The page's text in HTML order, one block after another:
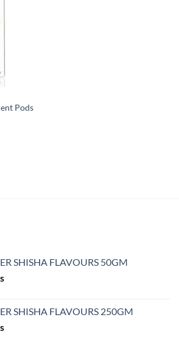
Pods
SHISHA FLAVOURS 50GM
SHISHA FLAVOURS 250GM